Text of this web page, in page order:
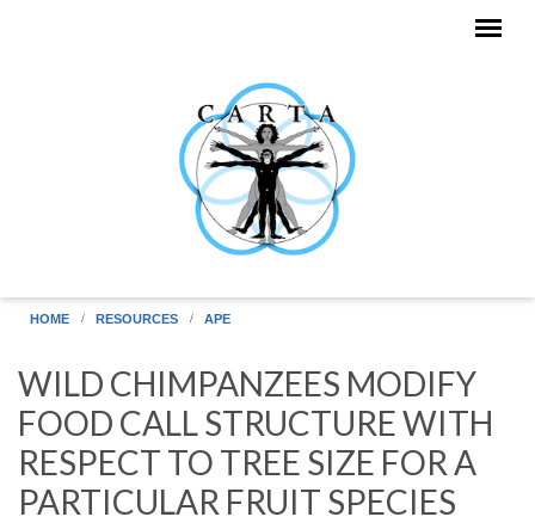
HOME RESOURCES APE
WILD CHIMPANZEES MODIFY
FOOD CALL STRUCTURE WITH
RESPECT TO TREE SIZE FOR A
PARTICULAR FRUIT SPECIES